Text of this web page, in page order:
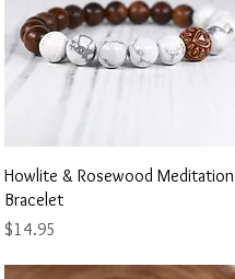
Quick View
Howlite & Rosewood Meditation
Bracelet
Price
$14.95